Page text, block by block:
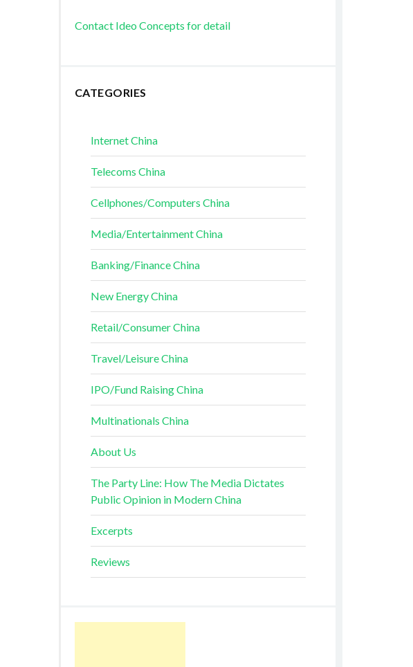
Contact Ideo Concepts for detail
CATEGORIES
Internet China
Telecoms China
Cellphones/Computers China
Media/Entertainment China
Banking/Finance China
New Energy China
Retail/Consumer China
Travel/Leisure China
IPO/Fund Raising China
Multinationals China
About Us
The Party Line: How The Media Dictates
Public Opinion in Modern China
Excerpts
Reviews